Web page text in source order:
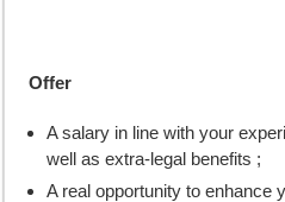
Offer
A salary in line with your
well as extra-legal benefits ;
A real opportunity to enhance